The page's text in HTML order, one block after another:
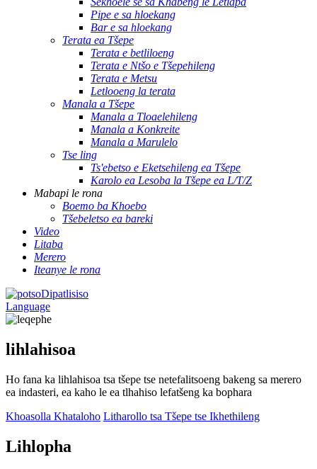
Pipe e sa hloekang
Bar e sa hloekang
Terata ea Tšepe
Terata e betliloeng
Terata e Ntšo e Tšepehileng
Terata e Metsu
Letlooeng la terata
Manala a Tšepe
Manala a Tloaelehileng
Manala a Konkreite
Manala a Marulelo
Tse ling
Ts'ebetso e Eketsehileng ea Tšepe
Karolo ea Lesoba la Tšepe ea L/T/Z
Mabapi le rona
Boemo ba Khoebo
Tšebeletso ea bareki
Video
Litaba
Merero
Iteanye le rona
Dipatlisiso
Language
lihlahisoa
Ho fana ka lihlahisoa tsa tšepe tse netefalitsoeng bakeng sa merero
ea indasteri, ea kaho le ea tlhahiso lefatšeng ka bophara
Khoasolla Khataloho Litharollo tsa Tšepe tse Ikhethileng
Lihlopha